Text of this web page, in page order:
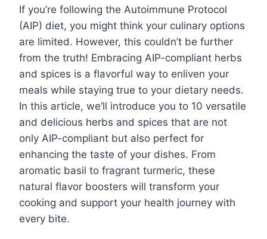
If you’re following the Autoimmune Protocol
(AIP) diet, you might think your culinary options
are limited. However, this couldn’t be further
from the truth! Embracing AIP-compliant herbs
and spices is a flavorful way to enliven your
meals while staying true to your dietary needs.
In this article, we’ll introduce you to 10 versatile
and delicious herbs and spices that are not
only AIP-compliant but also perfect for
enhancing the taste of your dishes. From
aromatic basil to fragrant turmeric, these
natural flavor boosters will transform your
cooking and support your health journey with
every bite.